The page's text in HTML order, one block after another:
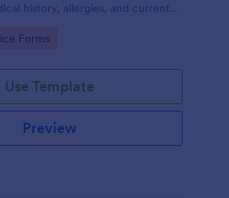
history, allergies, and current
Forms
Use Template
Preview